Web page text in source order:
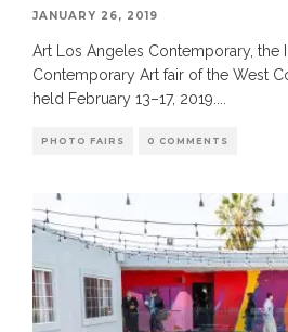
JANUARY 26, 2019
Art Los Angeles Contemporary, the
Contemporary Art fair of the West
held February 13–17, 2019.
PHOTO FAIRS 0 COMMENTS